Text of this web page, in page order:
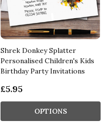
Shrek Donkey Splatter
Personalised Children's Kids
Birthday Party Invitations
£5.95
OPTIONS